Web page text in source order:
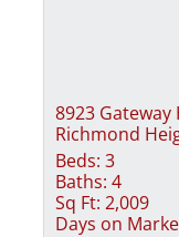
8923 Gateway
Richmond
Beds: 3
Baths: 4
Sq Ft: 2,009
Days on